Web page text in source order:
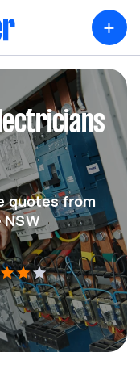
+
quotes from